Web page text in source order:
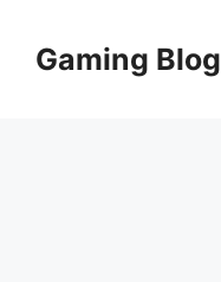
contentGaming Blog